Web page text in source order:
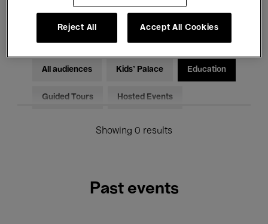
Electronic Music
All audiences Kids’ Palace Education
Guided Tours Hosted Events
Showing 0 results
Past events
Reject All Accept All Cookies